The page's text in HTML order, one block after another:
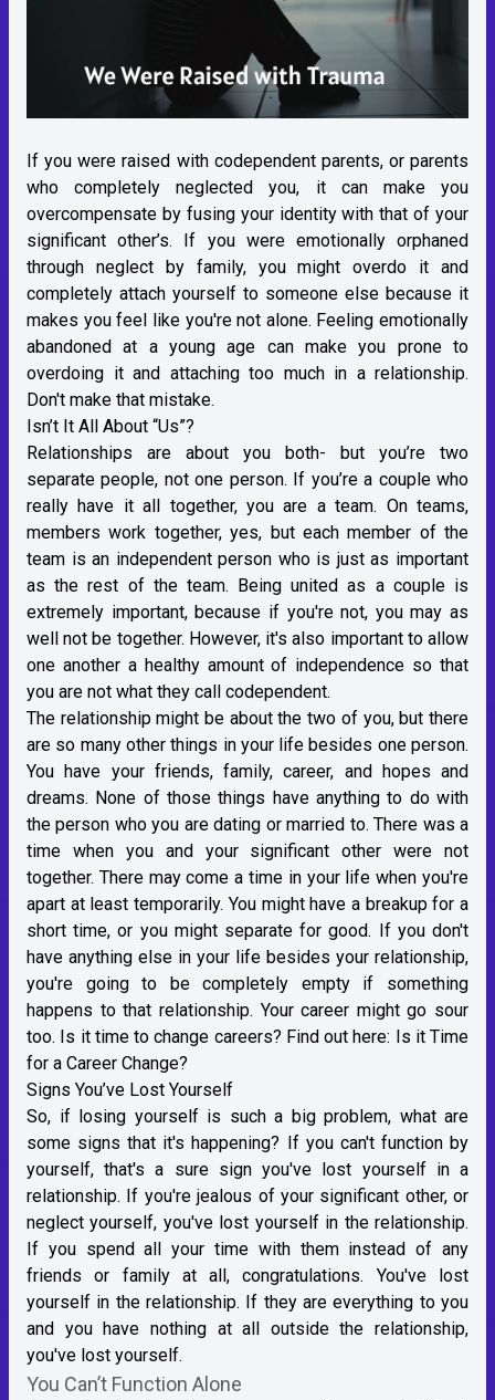
If you were raised with codependent parents, or parents
who completely neglected you, it can make you
overcompensate by fusing your identity with that of your
significant other’s. If you were emotionally orphaned
through neglect by family, you might overdo it and
completely attach yourself to someone else because it
makes you feel like you're not alone. Feeling emotionally
abandoned at a young age can make you prone to
overdoing it and attaching too much in a relationship.
Don't make that mistake.
Isn’t It All About “Us”?
Relationships are about you both- but you’re two
separate people, not one person. If you’re a couple who
really have it all together, you are a team. On teams,
members work together, yes, but each member of the
team is an independent person who is just as important
as the rest of the team. Being united as a couple is
extremely important, because if you're not, you may as
well not be together. However, it's also important to allow
one another a healthy amount of independence so that
you are not what they call codependent.
The relationship might be about the two of you, but there
are so many other things in your life besides one person.
You have your friends, family, career, and hopes and
dreams. None of those things have anything to do with
the person who you are dating or married to. There was a
time when you and your significant other were not
together. There may come a time in your life when you're
apart at least temporarily. You might have a breakup for a
short time, or you might separate for good. If you don't
have anything else in your life besides your relationship,
you're going to be completely empty if something
happens to that relationship. Your career might go sour
too. Is it time to change careers? Find out here: Is it Time
for a Career Change?
Signs You’ve Lost Yourself
So, if losing yourself is such a big problem, what are
some signs that it's happening? If you can't function by
yourself, that's a sure sign you've lost yourself in a
relationship. If you're jealous of your significant other, or
neglect yourself, you've lost yourself in the relationship.
If you spend all your time with them instead of any
friends or family at all, congratulations. You've lost
yourself in the relationship. If they are everything to you
and you have nothing at all outside the relationship,
you've lost yourself.
You Can’t Function Alone